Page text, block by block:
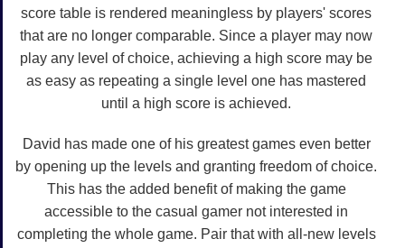
score table is rendered meaningless by players' scores
that are no longer comparable. Since a player may now
play any level of choice, achieving a high score may be
as easy as repeating a single level one has mastered
until a high score is achieved.
David has made one of his greatest games even better
by opening up the levels and granting freedom of choice.
This has the added benefit of making the game
accessible to the casual gamer not interested in
completing the whole game. Pair that with all-new levels